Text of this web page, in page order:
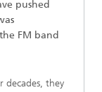
pushed
FM band
decades, they